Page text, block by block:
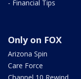
- Financial Tips
Only on FOX
Arizona Spin
Care Force